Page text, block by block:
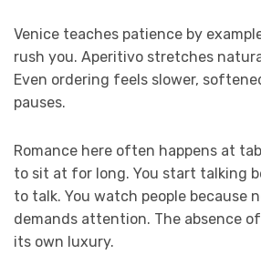
Venice teaches patience by
rush you. Aperitivo stretches
Even ordering feels slower,
pauses.
Romance here often happens at
to sit at for long. You start talking
to talk. You watch people because
demands attention. The absence
its own luxury.